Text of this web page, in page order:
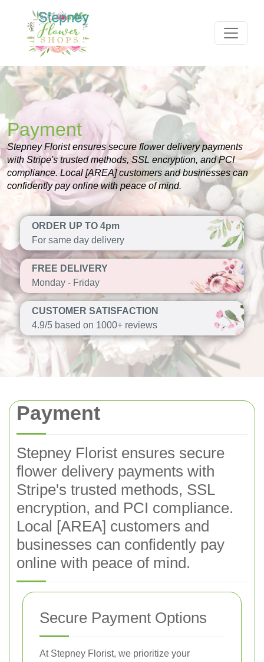
Payment
Stepney Florist ensures secure flower delivery payments
with Stripe's trusted methods, SSL encryption, and PCI
compliance. Local [AREA] customers and businesses can
confidently pay online with peace of mind.
ORDER UP TO 4pm
For same day delivery
FREE DELIVERY
Monday - Friday
CUSTOMER SATISFACTION
4.9/5 based on 1000+ reviews
Payment
Stepney Florist ensures secure
flower delivery payments with
Stripe's trusted methods, SSL
encryption, and PCI compliance.
Local [AREA] customers and
businesses can confidently pay
online with peace of mind.
Secure Payment Options
At Stepney Florist, we prioritize your